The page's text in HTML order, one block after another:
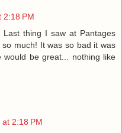
2:18 PM
thing I saw at Pantages
much! It was so bad it was
would be great... nothing like
2:18 PM